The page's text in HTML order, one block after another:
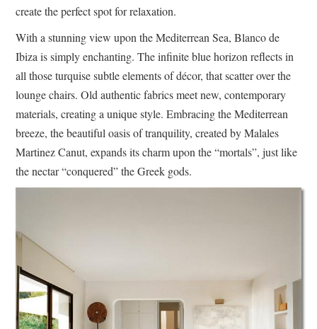
create the perfect spot for relaxation.
With a stunning view upon the Mediterrean Sea, Blanco de
Ibiza is simply enchanting. The infinite blue horizon reflects in
all those turquise subtle elements of décor, that scatter over the
lounge chairs. Old authentic fabrics meet new, contemporary
materials, creating a unique style. Embracing the Mediterrean
breeze, the beautiful oasis of tranquility, created by Malales
Martinez Canut, expands its charm upon the “mortals”, just like
the nectar “conquered” the Greek gods.